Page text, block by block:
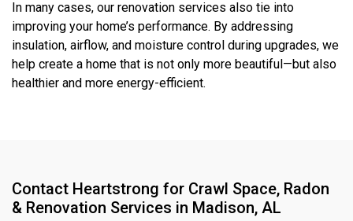
In many cases, our renovation services also tie into
improving your home’s performance. By addressing
insulation, airflow, and moisture control during upgrades, we
help create a home that is not only more beautiful—but also
healthier and more energy-efficient.
Contact Heartstrong for Crawl Space, Radon
& Renovation Services in Madison, AL